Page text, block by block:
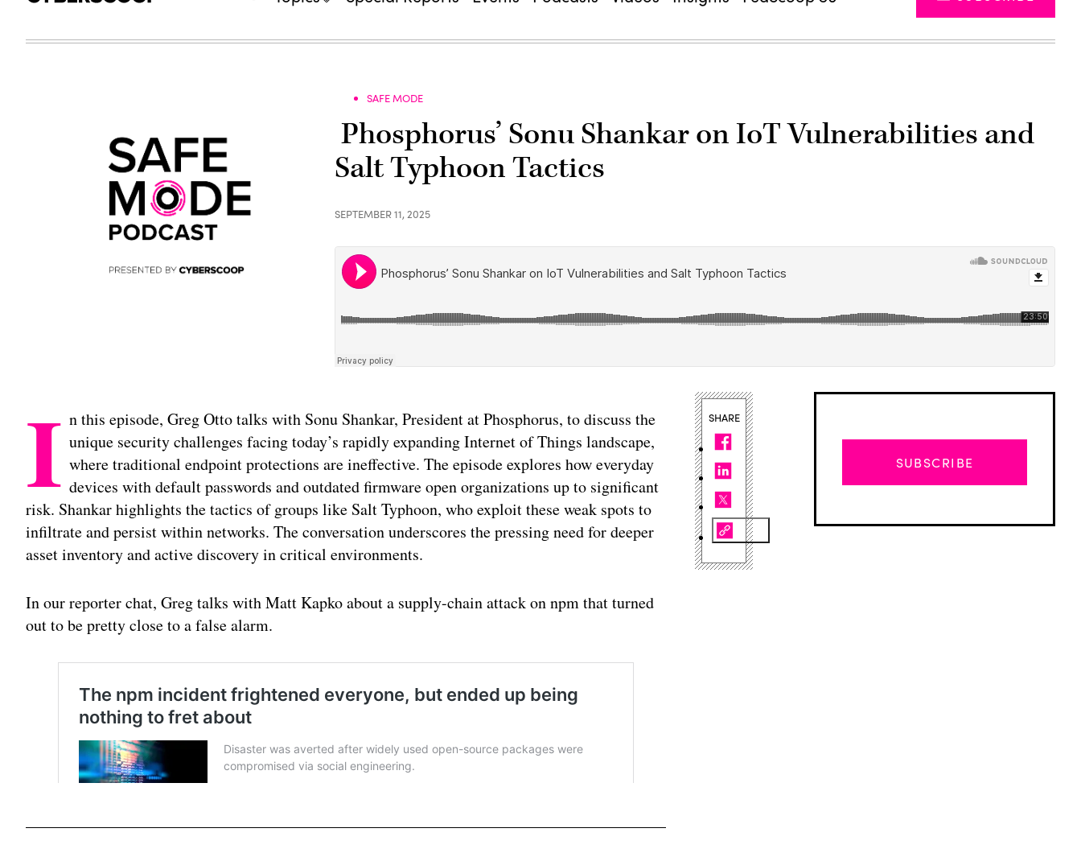
SAFE MODE
Phosphorus’ Sonu Shankar on IoT Vulnerabilities and
Salt Typhoon Tactics
SEPTEMBER 11, 2025
I n this episode, Greg Otto talks with Sonu Shankar, President at Phosphorus, to discuss the
unique security challenges facing today’s rapidly expanding Internet of Things landscape,
where traditional endpoint protections are ineffective. The episode explores how everyday
devices with default passwords and outdated firmware open organizations up to significant
risk. Shankar highlights the tactics of groups like Salt Typhoon, who exploit these weak spots to
infiltrate and persist within networks. The conversation underscores the pressing need for deeper
asset inventory and active discovery in critical environments.
In our reporter chat, Greg talks with Matt Kapko about a supply-chain attack on npm that turned
out to be pretty close to a false alarm.
SHARE
SUBSCRIBE